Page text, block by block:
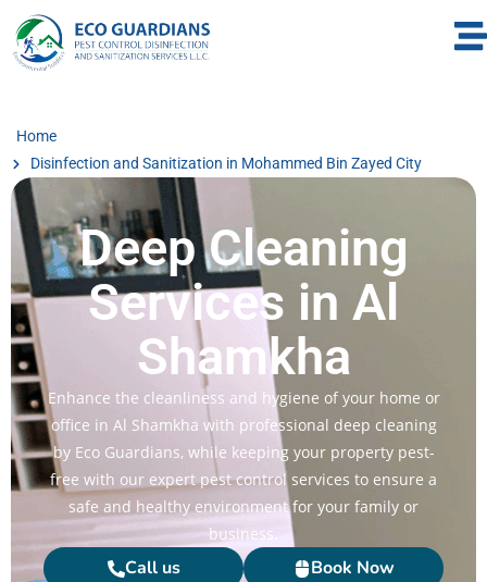
Home
Disinfection and Sanitization in Mohammed Bin Zayed City
Deep Cleaning
Services in Al
Shamkha
Enhance the cleanliness and hygiene of your home or
office in Al Shamkha with professional deep cleaning
by Eco Guardians, while keeping your property pest-
free with our expert pest control services to ensure a
safe and healthy environment for your family or
business.
Call us Book Now